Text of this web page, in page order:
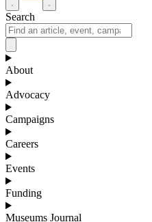
Search
About
Advocacy
Campaigns
Careers
Events
Funding
Museums Journal